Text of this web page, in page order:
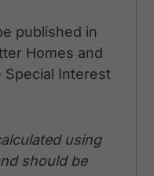
published in
Homes and
Special Interest
using
should be